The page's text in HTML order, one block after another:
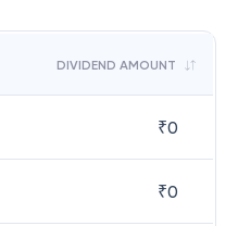
DIVIDEND AMOUNT
₹0
₹0